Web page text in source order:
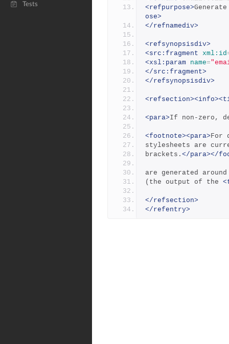
Tests
<refpurpose>
ose>
</refnamediv>
<refsynopsisdiv>
<src:fragment xml:id
<xsl:param name=
</src:fragment>
</refsynopsisdiv>
<para>If non-zero,
<footnote><para>For
stylesheets are
brackets. </para></
are generated
(the output of the
</refsection>
</refentry>